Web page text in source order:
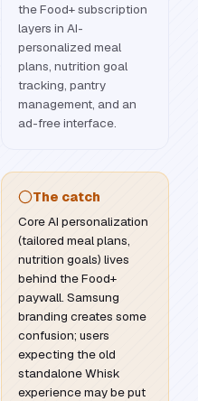
the Food+ subscription
layers in AI-
personalized meal
plans, nutrition goal
tracking, pantry
management, and an
ad-free interface.
The catch
Core AI personalization
(tailored meal plans,
nutrition goals) lives
behind the Food+
paywall. Samsung
branding creates some
confusion; users
expecting the old
standalone Whisk
experience may be put